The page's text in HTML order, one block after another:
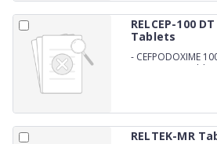
RELCEP-100 DT
Tablets
- CEFPODOXIME
DISPERSIBLE Tablets
RELTEK-MR